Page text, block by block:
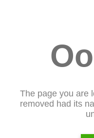
The page you are
removed had its